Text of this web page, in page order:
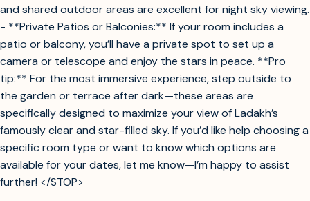
and shared outdoor areas are excellent for night sky viewing.
- **Private Patios or Balconies:** If your room includes a
patio or balcony, you’ll have a private spot to set up a
camera or telescope and enjoy the stars in peace. **Pro
tip:** For the most immersive experience, step outside to
the garden or terrace after dark—these areas are
specifically designed to maximize your view of Ladakh’s
famously clear and star-filled sky. If you’d like help choosing a
specific room type or want to know which options are
available for your dates, let me know—I’m happy to assist
further! </STOP>